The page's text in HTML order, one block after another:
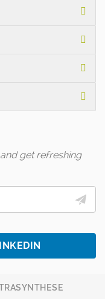
get refreshing